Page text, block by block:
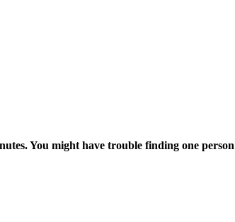
You might have trouble finding one